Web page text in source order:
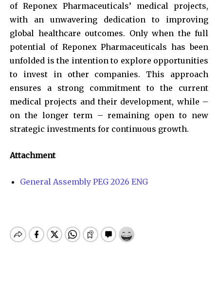
of Reponex Pharmaceuticals’ medical projects,
with an unwavering dedication to improving
global healthcare outcomes. Only when the full
potential of Reponex Pharmaceuticals has been
unfolded is the intention to explore opportunities
to invest in other companies. This approach
ensures a strong commitment to the current
medical projects and their development, while –
on the longer term – remaining open to new
strategic investments for continuous growth.
Attachment
General Assembly PEG 2026 ENG